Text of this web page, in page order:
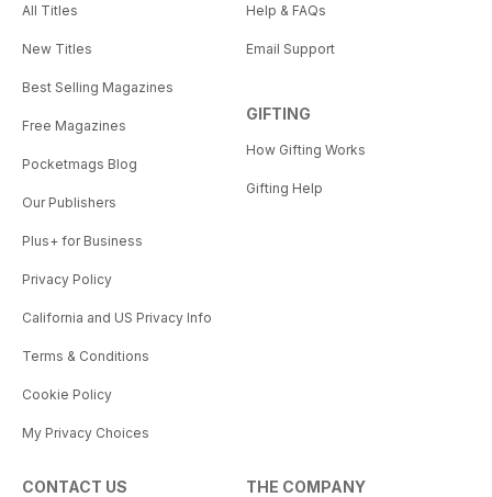
All Titles
New Titles
Best Selling Magazines
Free Magazines
Pocketmags Blog
Our Publishers
Plus+ for Business
Privacy Policy
California and US Privacy Info
Terms & Conditions
Cookie Policy
My Privacy Choices
Help & FAQs
Email Support
GIFTING
How Gifting Works
Gifting Help
CONTACT US THE COMPANY